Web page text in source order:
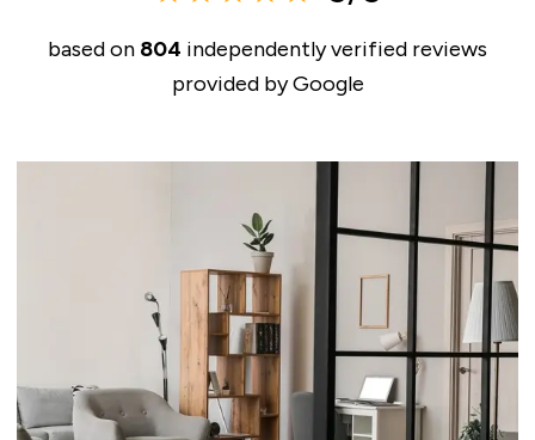
based on 804 independently verified reviews
provided by Google